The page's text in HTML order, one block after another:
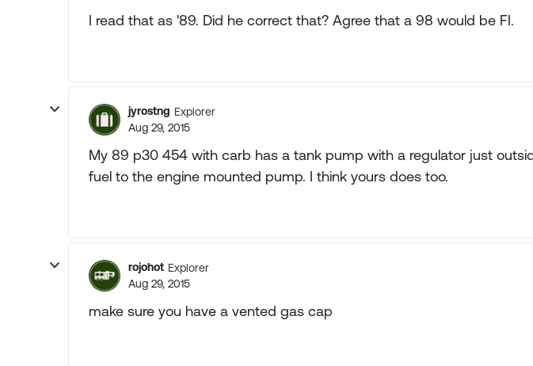
I read that as '89. Did he correct that? Agree that a 98 would be FI.
jyrostng Explorer
Aug 29, 2015
My 89 p30 454 with carb has a tank pump with a regulator just
fuel to the engine mounted pump. I think yours does too.
rojohot Explorer
Aug 29, 2015
make sure you have a vented gas cap